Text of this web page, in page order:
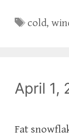
Tags
cold,
April 1,
Fat